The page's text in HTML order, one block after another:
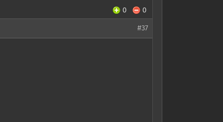
0 0
#37